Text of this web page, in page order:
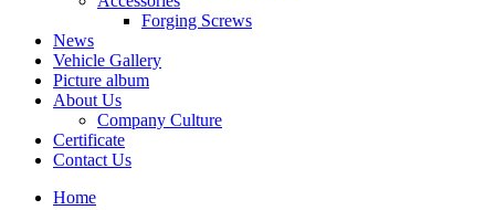
Forging Screws
News
Vehicle Gallery
Picture album
About Us
Company Culture
Certificate
Contact Us
Home